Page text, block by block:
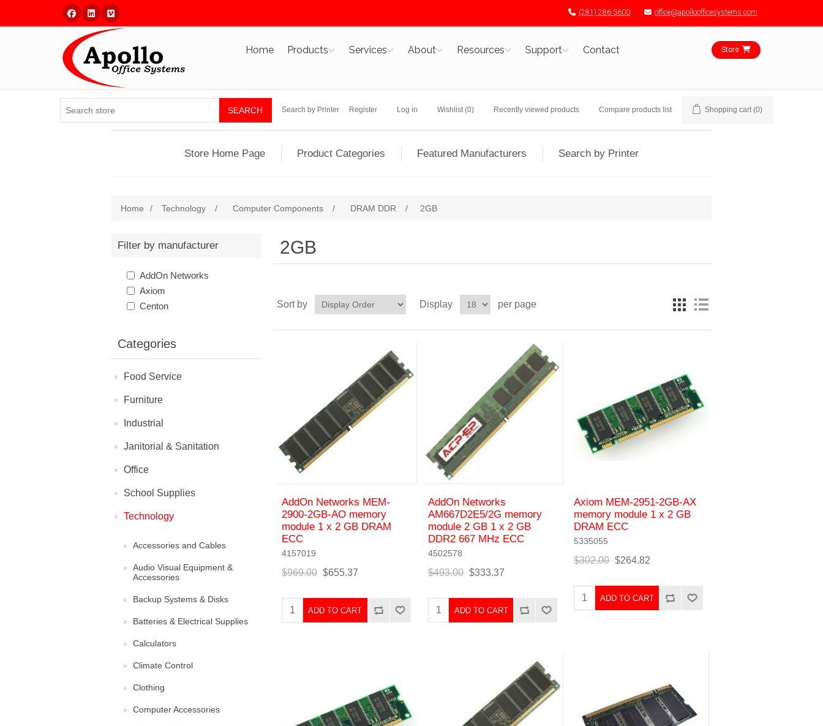
Facebook
Linked InVimeo (281) 286-3600 office@apolloofficesystems.com
Home Products Services About Resources Support Contact Store
SEARCH Search by Printer Register Log in Wishlist (0) Recently viewed products Compare products list Shopping cart (0)
Store Home Page Product Categories Featured Manufacturers Search by Printer
Home / Technology / Computer Components / DRAM DDR / 2GB
Filter by manufacturer
AddOn Networks
Axiom
Centon
Categories
Food Service
Furniture
Industrial
Janitorial & Sanitation
Office
School Supplies
Technology
Accessories and Cables
Audio Visual Equipment &
Accessories
Backup Systems & Disks
Batteries & Electrical Supplies
Calculators
Climate Control
Clothing
Computer Accessories
2GB
Sort by Display per page
AddOn Networks MEM-
2900-2GB-AO memory
module 1 x 2 GB DRAM
ECC
4157019
$969.00 $655.37
ADD TO CART
AddOn Networks
AM667D2E5/2G memory
module 2 GB 1 x 2 GB
DDR2 667 MHz ECC
4502578
$493.00 $333.37
ADD TO CART
Axiom MEM-2951-2GB-AX
memory module 1 x 2 GB
DRAM ECC
5335055
$302.00 $264.82
ADD TO CART